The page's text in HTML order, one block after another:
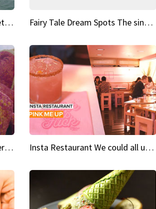
Fairy tale dream spots The prettiest village in Andalucía Fairy Tale Dream Spots The sinking castle of Scaligera
This Dutch parade takes flower power to the next level Insta Restaurant We could all use a bit more pink in our lives